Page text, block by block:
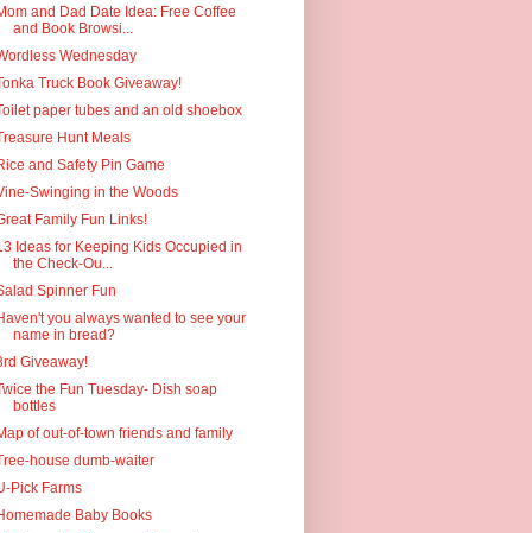
and Dad Date Idea: Free Coffee
and Book Browsi...
Wednesday
Truck Book Giveaway!
paper tubes and an old shoebox
Hunt Meals
and Safety Pin Game
Swinging in the Woods
Family Fun Links!
Ideas for Keeping Kids Occupied in
the Check-Ou...
Spinner Fun
you always wanted to see your
name in bread?
Giveaway!
the Fun Tuesday- Dish soap
bottles
of out-of-town friends and family
house dumb-waiter
Pick Farms
Baby Books